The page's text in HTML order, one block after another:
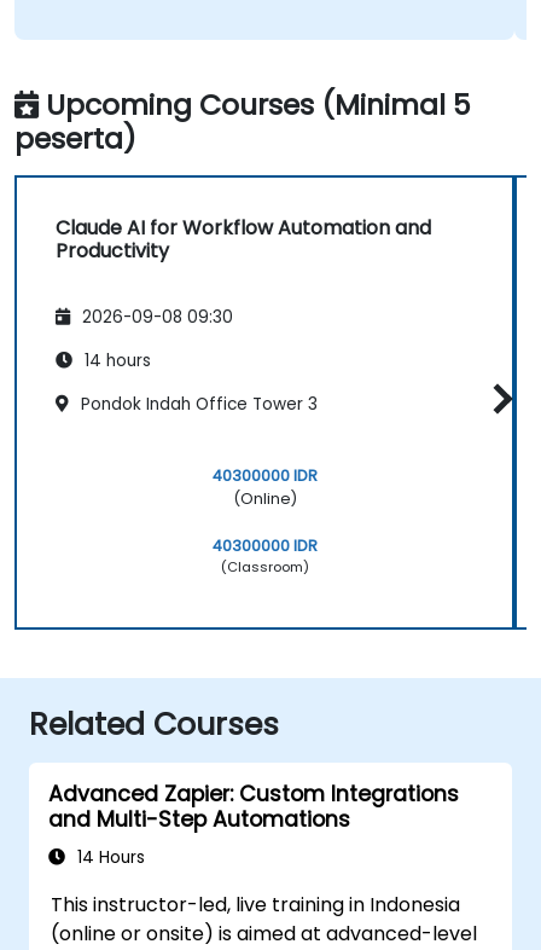
Upcoming Courses (Minimal 5
peserta)
Claude AI for Workflow Automation and
Productivity
2026-09-08 09:30
14 hours
Pondok Indah Office Tower 3
40300000 IDR
(Online)
40300000 IDR
(Classroom)
Related Courses
Advanced Zapier: Custom Integrations
and Multi-Step Automations
14 Hours
This instructor-led, live training in Indonesia
(online or onsite) is aimed at advanced-level